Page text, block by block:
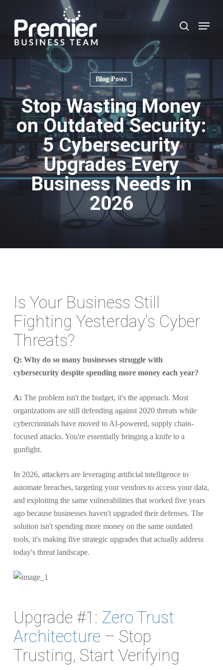
content
search
Menu
Blog Posts
Stop Wasting Money
on Outdated Security:
5 Cybersecurity
Upgrades Every
Business Needs in
2026
Is Your Business Still
Fighting Yesterday's Cyber
Threats?
Q: Why do so many businesses struggle with
cybersecurity despite spending more money each year?
A: The problem isn't the budget, it's the approach. Most
organizations are still defending against 2020 threats while
cybercriminals have moved to AI-powered, supply chain-
focused attacks. You're essentially bringing a knife to a
gunfight.
In 2026, attackers are leveraging artificial intelligence to
automate breaches, targeting your vendors to access your data,
and exploiting the same vulnerabilities that worked five years
ago because businesses haven't upgraded their defenses. The
solution isn't spending more money on the same outdated
tools, it's making five strategic upgrades that actually address
today's threat landscape.
Upgrade #1: Zero Trust
Architecture – Stop
Trusting, Start Verifying